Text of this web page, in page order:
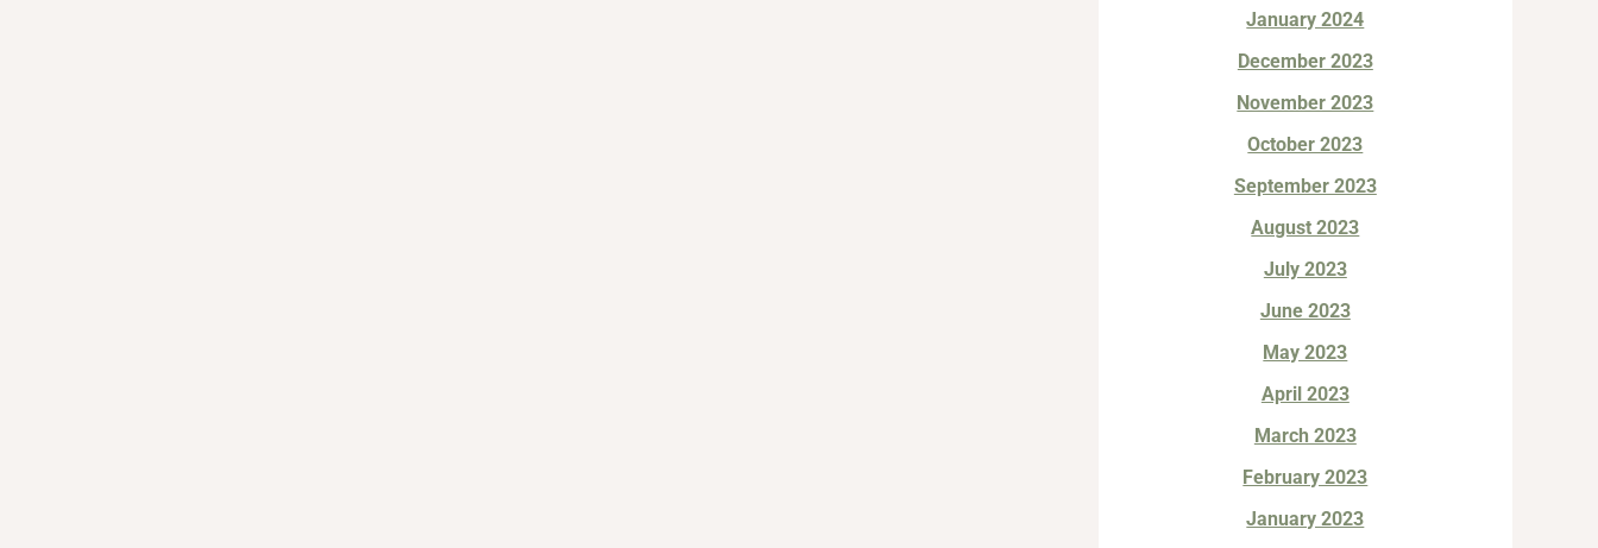
January 2024
December 2023
November 2023
October 2023
September 2023
August 2023
July 2023
June 2023
May 2023
April 2023
March 2023
February 2023
January 2023